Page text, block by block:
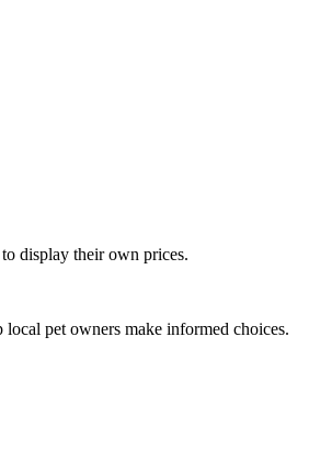
display their own prices.
pet owners make informed choices.